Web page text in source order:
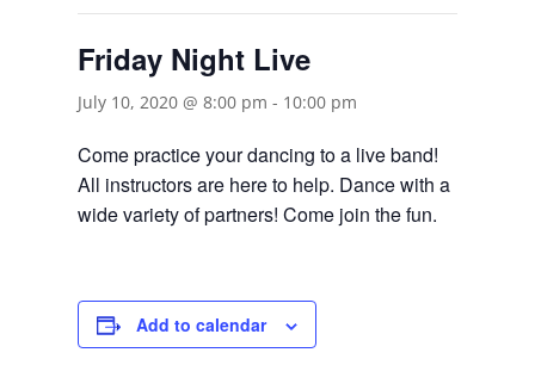
Friday Night Live
July 10, 2020 @ 8:00 pm - 10:00 pm
Come practice your dancing to a live band!
All instructors are here to help. Dance with a
wide variety of partners! Come join the fun.
Add to calendar